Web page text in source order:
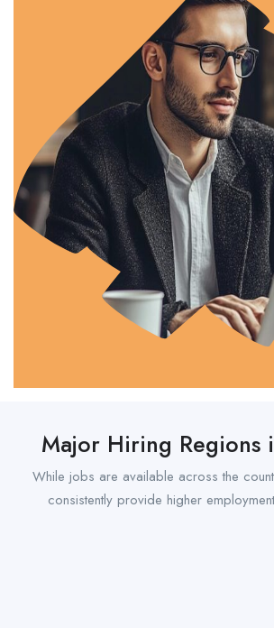
Major Hiring Regions
While jobs are available across the
consistently provide higher